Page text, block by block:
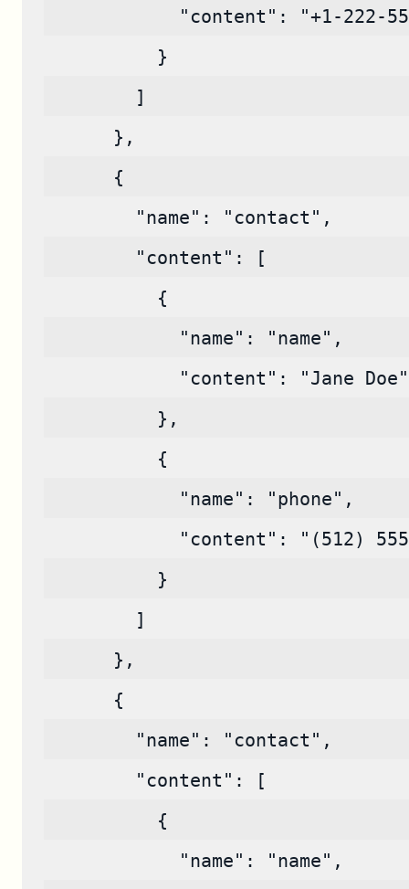
"content": "+1-222-
          }
        ]
      },
      {
        "name": "contact",
        "content": [
          {
            "name": "name",
            "content": "Jane Doe"
          },
          {
            "name": "phone",
"content": "(512)
          }
        ]
      },
      {
        "name": "contact",
        "content": [
          {
            "name": "name",